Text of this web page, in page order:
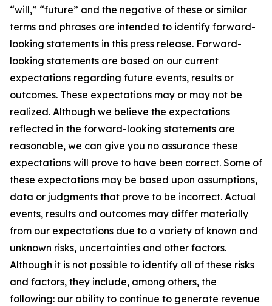
“will,” “future” and the negative of these or similar
terms and phrases are intended to identify forward-
looking statements in this press release. Forward-
looking statements are based on our current
expectations regarding future events, results or
outcomes. These expectations may or may not be
realized. Although we believe the expectations
reflected in the forward-looking statements are
reasonable, we can give you no assurance these
expectations will prove to have been correct. Some of
these expectations may be based upon assumptions,
data or judgments that prove to be incorrect. Actual
events, results and outcomes may differ materially
from our expectations due to a variety of known and
unknown risks, uncertainties and other factors.
Although it is not possible to identify all of these risks
and factors, they include, among others, the
following: our ability to continue to generate revenue